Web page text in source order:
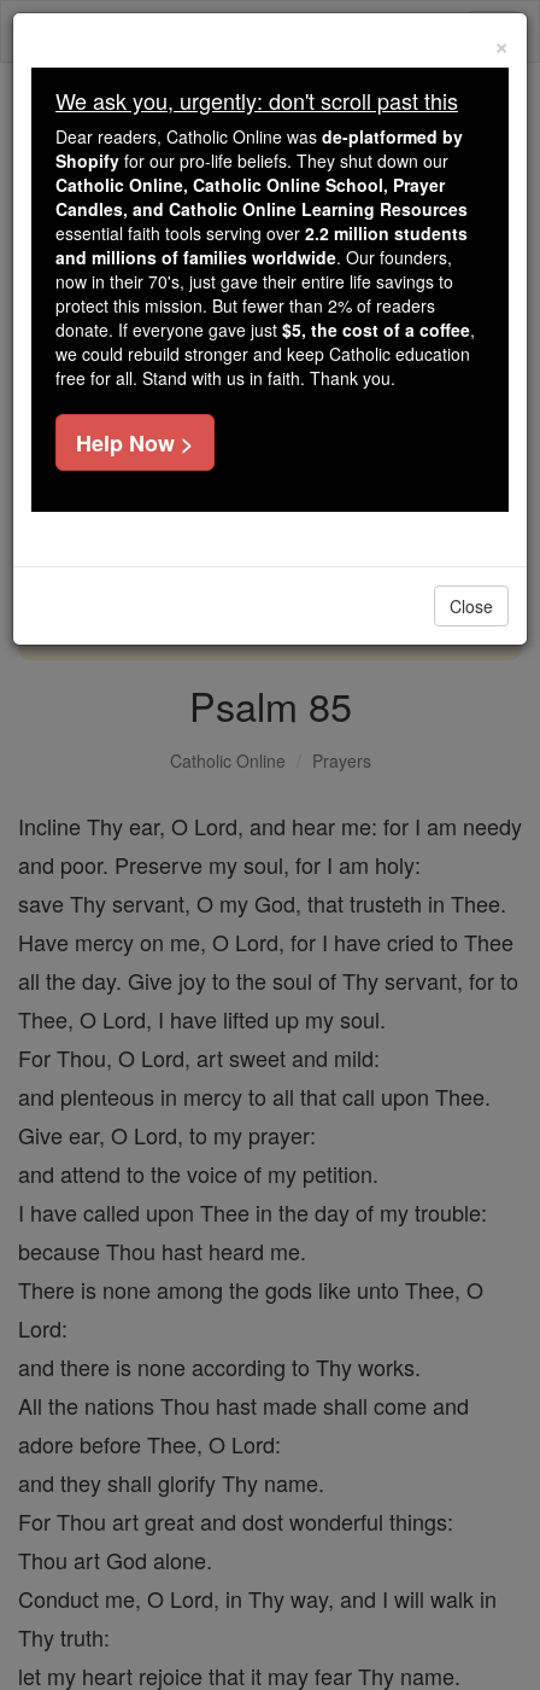
Skip
Because of You, 2.2 Million
Students Are Being Formed in the
Faith
Because of generous supporters like you,
Catholic Online School has already delivered
free, faithful Catholic education to over 2.2
million students across 193 countries. In an age
of noise and algorithms, you are helping form
souls with truth, prayer, Scripture, and Christ.
If everyone who reads this gave just $5 — the
cost of a coffee — we could reach even more
DONATE TODAY >
Psalm 85
Catholic Online Prayers
Incline Thy ear, O Lord, and hear me: for I am needy
and poor. Preserve my soul, for I am holy:
save Thy servant, O my God, that trusteth in Thee.
Have mercy on me, O Lord, for I have cried to Thee
all the day. Give joy to the soul of Thy servant, for to
Thee, O Lord, I have lifted up my soul.
For Thou, O Lord, art sweet and mild:
and plenteous in mercy to all that call upon Thee.
Give ear, O Lord, to my prayer:
and attend to the voice of my petition.
I have called upon Thee in the day of my trouble:
because Thou hast heard me.
There is none among the gods like unto Thee, O
Lord:
and there is none according to Thy works.
All the nations Thou hast made shall come and
adore before Thee, O Lord:
and they shall glorify Thy name.
For Thou art great and dost wonderful things:
Thou art God alone.
Conduct me, O Lord, in Thy way, and I will walk in
Thy truth:
let my heart rejoice that it may fear Thy name.
×
We ask you, urgently: don't scroll past this
Dear readers, Catholic Online was de-platformed by
Shopify for our pro-life beliefs. They shut down our
Catholic Online, Catholic Online School, Prayer
Candles, and Catholic Online Learning Resources
essential faith tools serving over 2.2 million students
and millions of families worldwide. Our founders,
now in their 70's, just gave their entire life savings to
protect this mission. But fewer than 2% of readers
donate. If everyone gave just $5, the cost of a coffee,
we could rebuild stronger and keep Catholic education
free for all. Stand with us in faith. Thank you.
Help Now >
Close